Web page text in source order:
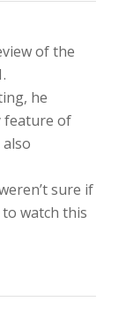
of the
he
feature of
sure if
to watch this